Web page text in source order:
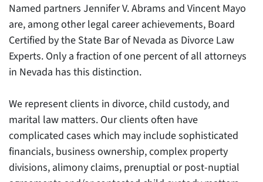
Named partners Jennifer V. Abrams and Vincent Mayo
are, among other legal career achievements, Board
Certified by the State Bar of Nevada as Divorce Law
Experts. Only a fraction of one percent of all attorneys
in Nevada has this distinction.
We represent clients in divorce, child custody, and
marital law matters. Our clients often have
complicated cases which may include sophisticated
financials, business ownership, complex property
divisions, alimony claims, prenuptial or post-nuptial